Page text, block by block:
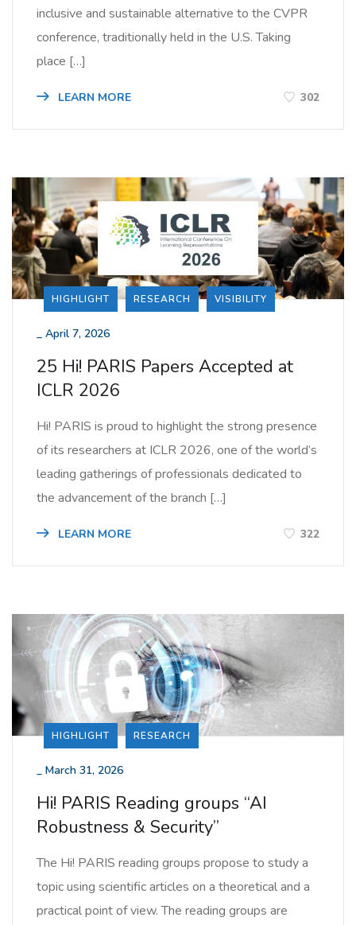
inclusive and sustainable alternative to the CVPR
conference, traditionally held in the U.S. Taking
place […]
LEARN MORE 302
HIGHLIGHT RESEARCH VISIBILITY
_ April 7, 2026
25 Hi! PARIS Papers Accepted at
ICLR 2026
Hi! PARIS is proud to highlight the strong presence
of its researchers at ICLR 2026, one of the world’s
leading gatherings of professionals dedicated to
the advancement of the branch […]
LEARN MORE 322
HIGHLIGHT RESEARCH
March 31, 2026
Hi! PARIS Reading groups “AI
Robustness & Security”
The Hi! PARIS reading groups propose to study a
topic using scientific articles on a theoretical and a
practical point of view. The reading groups are